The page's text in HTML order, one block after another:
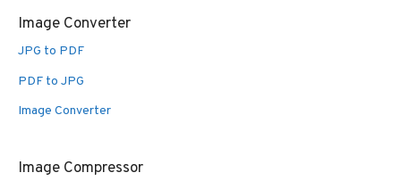
Image Converter
JPG to PDF
PDF to JPG
Image Converter
Image Compressor